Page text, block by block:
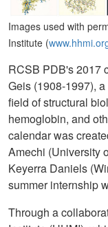
Images used with
Institute (
RCSB PDB's 2017
Geis (1908-1997),
field of structural
hemoglobin, and
calendar was
Amechi (University
Keyerra Daniels
summer internship
Through a